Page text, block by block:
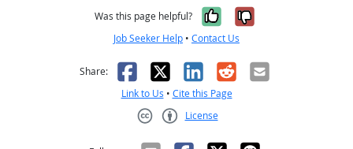
Was this page helpful? Yes, it was
No, it was
Job Seeker Help • Contact Us
Share: Facebook
X LinkedIn
RedditEmail
Link to Us • Cite this Page
License